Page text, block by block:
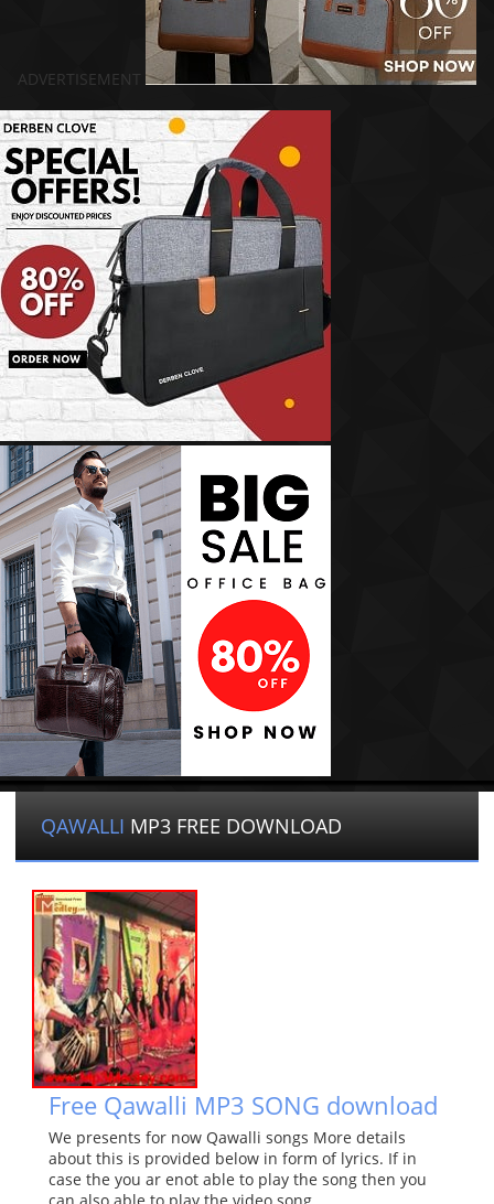
ADVERTISEMENT
QAWALLI MP3 FREE DOWNLOAD
Free Qawalli MP3 SONG download
We presents for now Qawalli songs More details
about this is provided below in form of lyrics. If in
case the you ar enot able to play the song then you